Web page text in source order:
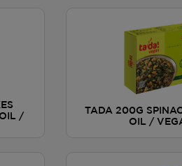
/
TADA 200G
OIL /